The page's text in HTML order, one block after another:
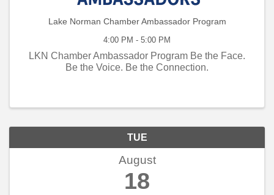
Lake Norman Chamber Ambassador Program
4:00 PM - 5:00 PM
LKN Chamber Ambassador Program Be the Face.
Be the Voice. Be the Connection.
TUE
August
18